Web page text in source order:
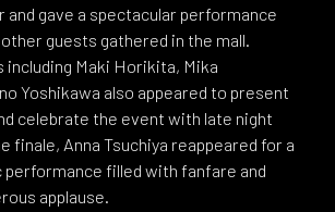
gave a spectacular performance
guests gathered in the mall.
including Maki Horikita, Mika
Yoshikawa also appeared to present
celebrate the event with late night
finale, Anna Tsuchiya reappeared for a
performance filled with fanfare and
applause.